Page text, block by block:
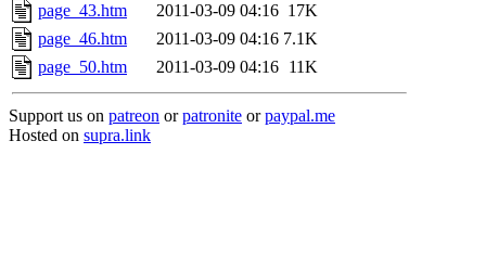
page_43.htm
2011-03-09 04:16 17K
page_46.htm
2011-03-09 04:16 7.1K
page_50.htm
2011-03-09 04:16 11K
Support us on patreon orpatronite orpaypal.me
Hosted on supra.link